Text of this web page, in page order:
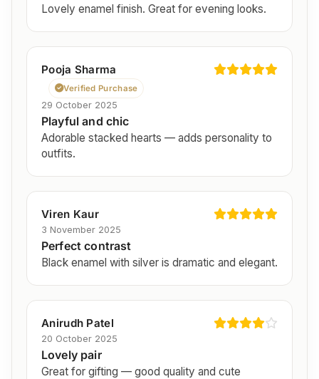
Lovely enamel finish. Great for evening looks.
Pooja Sharma
Verified Purchase
29 October 2025
Playful and chic
Adorable stacked hearts — adds personality to
outfits.
Viren Kaur
3 November 2025
Perfect contrast
Black enamel with silver is dramatic and elegant.
Anirudh Patel
20 October 2025
Lovely pair
Great for gifting — good quality and cute